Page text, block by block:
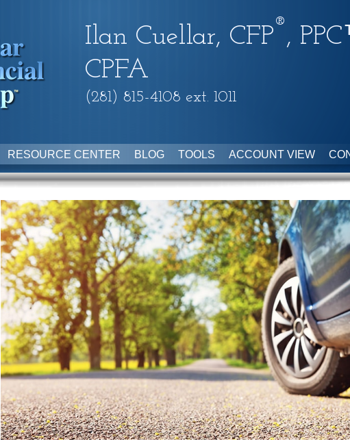
Ilan Cuellar, CFP
®
,
CPFA
(281) 815-4108 ext. 1011
RESOURCE CENTER BLOG TOOLS ACCOUNT VIEW